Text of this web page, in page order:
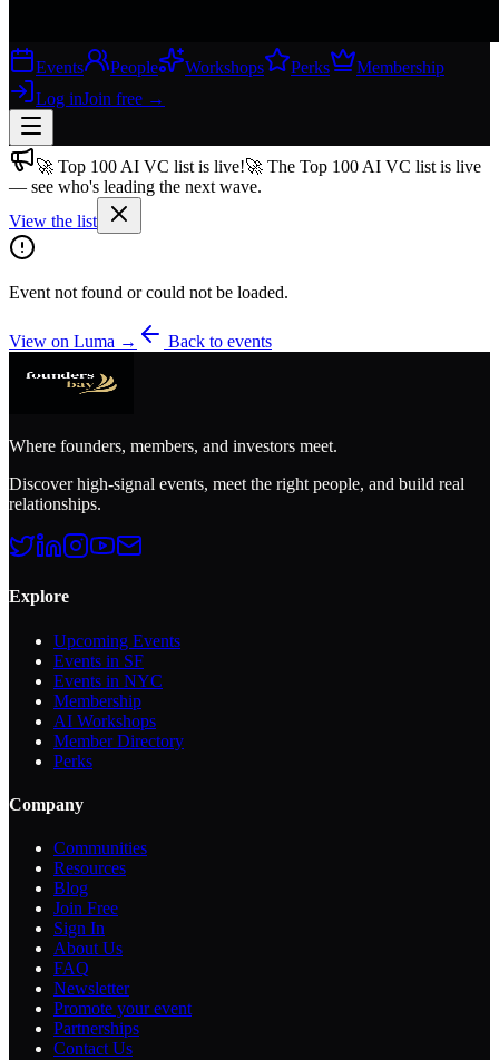
Events People Workshops Perks
Membership
Log inJoin free →
Join free→
Join 200,000+ members & investors
Log in
More
🚀 Top 100 AI VC list is live!🚀 The Top 100 AI VC list is live
— see who's leading the next wave.
View the list
Event not found or could not be loaded.
View on Luma → Back to events
Where founders, members, and investors meet.
Discover high-signal events, meet the right people, and build real
relationships.
Explore
Upcoming Events
Events in SF
Events in NYC
Membership
AI Workshops
Member Directory
Perks
Company
Communities
Resources
Blog
Join Free
Sign In
About Us
FAQ
Newsletter
Promote your event
Partnerships
Contact Us